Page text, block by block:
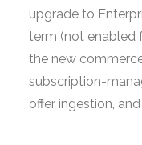
upgrade to
term (not enabled
the new
subscription-
offer ingestion,